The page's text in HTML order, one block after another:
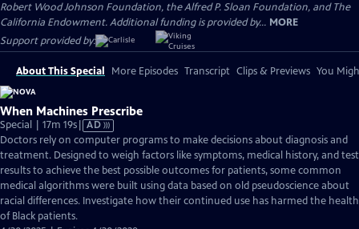
Robert Wood Johnson Foundation, the Alfred P. Sloan Foundation, and The
California Endowment. Additional funding is provided by... MORE
Support provided by:
About This Special More Episodes Transcript Clips & Previews You
When Machines Prescribe
Special | 17m 19sVideo
has
Audio
Description
AD
Doctors rely on computer programs to make decisions about diagnosis and
treatment. Designed to weigh factors like symptoms, medical history, and test
results to achieve the best possible outcomes for patients, some common
medical algorithms were built using data based on old pseudoscience about
racial differences. Investigate how their continued use has harmed the health
of Black patients.